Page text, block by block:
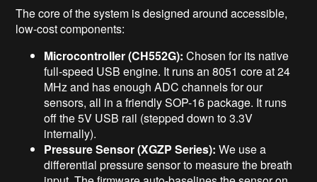
The core of the system is designed around accessible,
low-cost components:
Microcontroller (CH552G): Chosen for its native
full-speed USB engine. It runs an 8051 core at 24
MHz and has enough ADC channels for our
sensors, all in a friendly SOP-16 package. It runs
off the 5V USB rail (stepped down to 3.3V
internally).
Pressure Sensor (XGZP Series): We use a
differential pressure sensor to measure the breath